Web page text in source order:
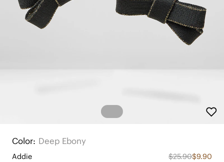
Color: Deep Ebony
Addie $25.90$9.90